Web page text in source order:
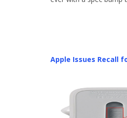
Apple Issues Recall